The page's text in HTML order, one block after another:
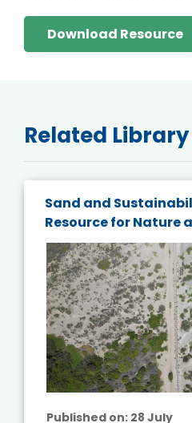
Download Resource
Related Library
Sand and
Resource for Nature
Published on: 28 July